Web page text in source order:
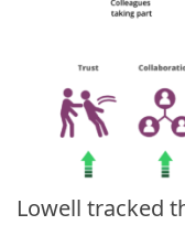
Lowell tracked